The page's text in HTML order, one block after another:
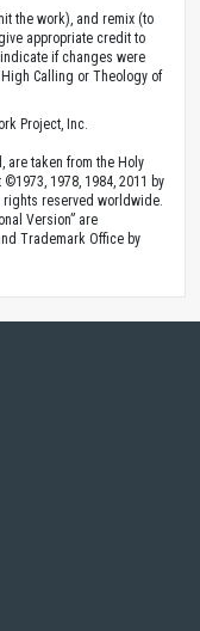
the work), and remix (to
appropriate credit to
if changes were
Calling or Theology of
Project, Inc.
are taken from the Holy
1978, 1984, 2011 by
reserved worldwide.
Version” are
Trademark Office by